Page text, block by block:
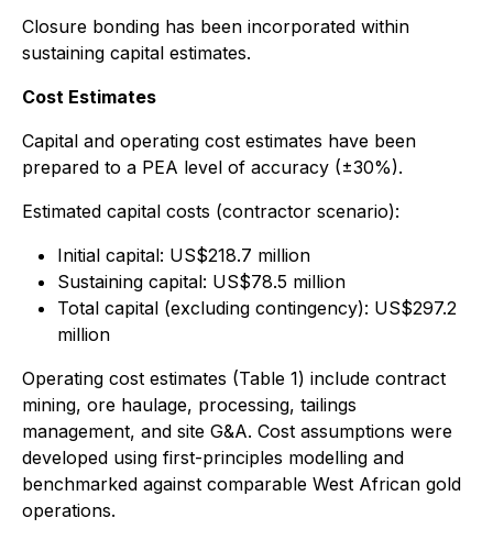
Closure bonding has been incorporated within
sustaining capital estimates.
Cost Estimates
Capital and operating cost estimates have been
prepared to a PEA level of accuracy (±30%).
Estimated capital costs (contractor scenario):
Initial capital: US$218.7 million
Sustaining capital: US$78.5 million
Total capital (excluding contingency): US$297.2
million
Operating cost estimates (Table 1) include contract
mining, ore haulage, processing, tailings
management, and site G&A. Cost assumptions were
developed using first-principles modelling and
benchmarked against comparable West African gold
operations.